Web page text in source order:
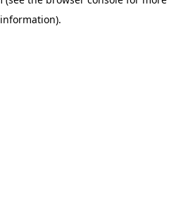
information).